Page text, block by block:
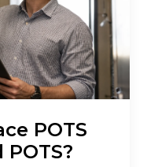
POTS